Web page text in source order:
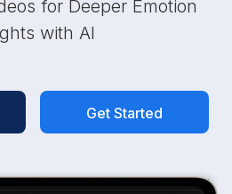
for Deeper Emotion
with AI
Get Started